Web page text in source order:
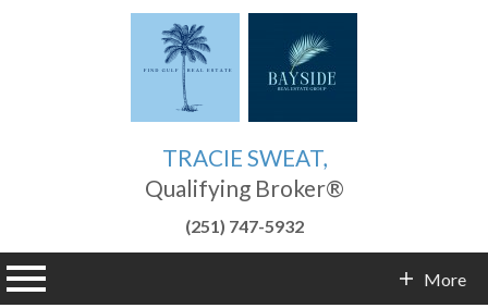
TRACIE SWEAT,
Qualifying Broker®
(251) 747-5932
More